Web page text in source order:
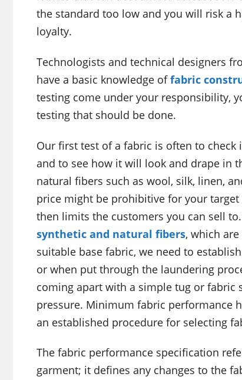
the standard too low and you will risk a
loyalty.
Technologists and technical designers
have a basic knowledge offabric
testing come under your responsibility,
testing that should be done.
Our first test of a fabric is often to check
and to see how it will look and drape in
natural fibers such as wool, silk, linen,
price might be prohibitive for your
then limits the customers you can sell
synthetic and natural fibers, which
suitable base fabric, we need to
or when put through the laundering
coming apart with a simple tug or
pressure. Minimum fabric performance
an established procedure for selecting
The fabric performance specification
garment; it defines any changes to the